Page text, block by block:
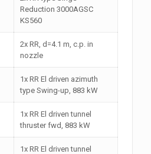
Reduction 3000AGSC
KS560
2x RR, d=4.1 m, c.p. in
nozzle
1x RR El driven azimuth
type Swing-up, 883 kW
1x RR El driven tunnel
thruster fwd, 883 kW
1x RR El driven tunnel